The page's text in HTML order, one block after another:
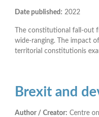
Date published: 2022
The constitutional fall-out
wide-ranging. The impact
territorial constitutionis
Brexit and
Author / Creator: Centre